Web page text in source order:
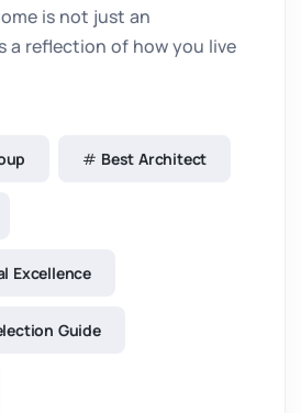
is not just an
a reflection of how you live
Best Architect
Excellence
Guide